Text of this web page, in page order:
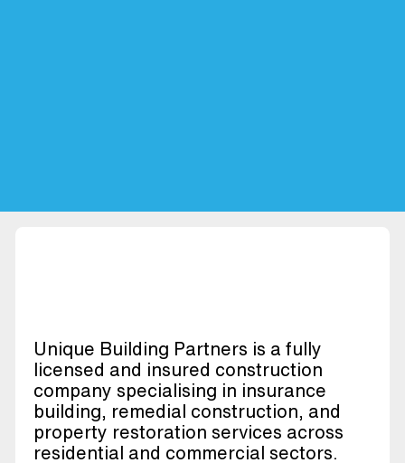
Unique Building Partners is a fully
licensed and insured construction
company specialising in insurance
building, remedial construction, and
property restoration services across
residential and commercial sectors.